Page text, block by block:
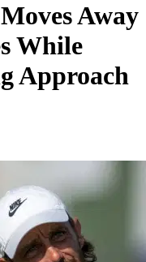
Away
While
Approach